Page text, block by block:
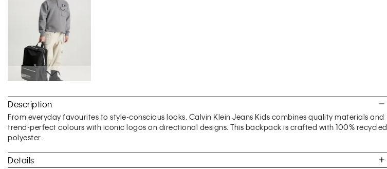
to
the
beginning
of
the
gallery
Description
From everyday favourites to style-conscious looks, Calvin Klein Jeans Kids combines quality materials and
trend-perfect colours with iconic logos on directional designs. This backpack is crafted with 100% recycled
polyester.
Details